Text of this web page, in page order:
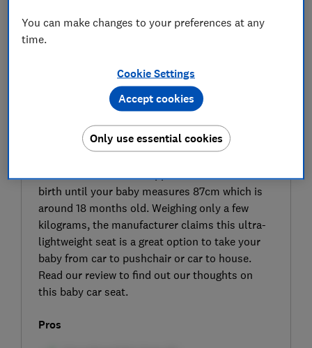
SIGN UP TO UNLOCK THE FULL
EXPERT REVIEW
birth until your baby measures 87cm which is
around 18 months old. Weighing only a few
kilograms, the manufacturer claims this ultra-
lightweight seat is a great option to take your
baby from car to pushchair or car to house.
Read our review to find out our thoughts on
this baby car seat.
Pros
You can make changes to your preferences at any
time.
Cookie Settings
Only use essential cookies
Accept cookies